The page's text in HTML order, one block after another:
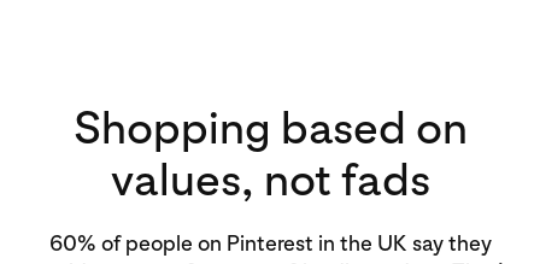
Shopping based on
values, not fads
60% of people on Pinterest in the UK say they